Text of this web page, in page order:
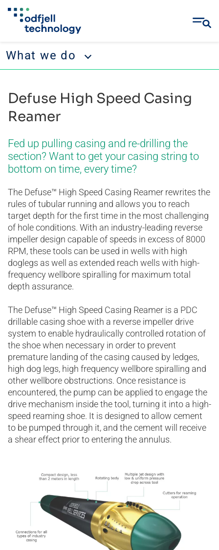
What we do
Operations
Projects & Engineering
Well Services
content
Defuse High Speed Casing
Reamer
Fed up pulling casing and re-drilling the
section? Want to get your casing string to
bottom on time, every time?
The Defuse™ High Speed Casing Reamer rewrites the
rules of tubular running and allows you to reach
target depth for the first time in the most challenging
of hole conditions. With an industry-leading reverse
impeller design capable of speeds in excess of 8000
RPM, these tools can be used in wells with high
doglegs as well as extended reach wells with high-
frequency wellbore spiralling for maximum total
depth assurance.
The Defuse™ High Speed Casing Reamer is a PDC
drillable casing shoe with a reverse impeller drive
system to enable hydraulically controlled rotation of
the shoe when necessary in order to prevent
premature landing of the casing caused by ledges,
high dog legs, high frequency wellbore spiralling and
other wellbore obstructions. Once resistance is
encountered, the pump can be applied to engage the
drive mechanism inside the tool, turning it into a high-
speed reaming shoe. It is designed to allow cement
to be pumped through it, and the cement will receive
a shear effect prior to entering the annulus.